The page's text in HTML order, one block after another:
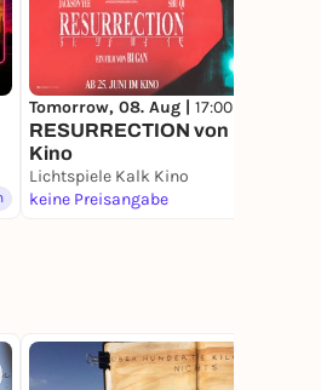
Tomorrow, 08. Aug | 17:00
RESURRECTION von Bi Gan im
Kino
Lichtspiele Kalk Kino
keine Preisangabe